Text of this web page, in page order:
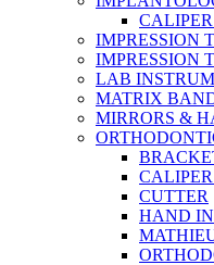
IMPRESSION
IMPRESSION
LAB
MATRIX
MIRRORS &
CUTTER
HAND